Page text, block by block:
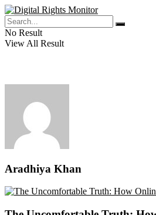
No Result
View All Result
Aradhiya Khan